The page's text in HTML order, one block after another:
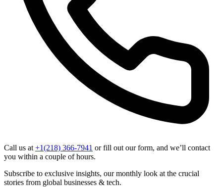
Call us at +1(218) 366-7941 or fill out our form, and we’ll contact
you within a couple of hours.
Subscribe to exclusive insights, our monthly look at the crucial
stories from global businesses & tech.